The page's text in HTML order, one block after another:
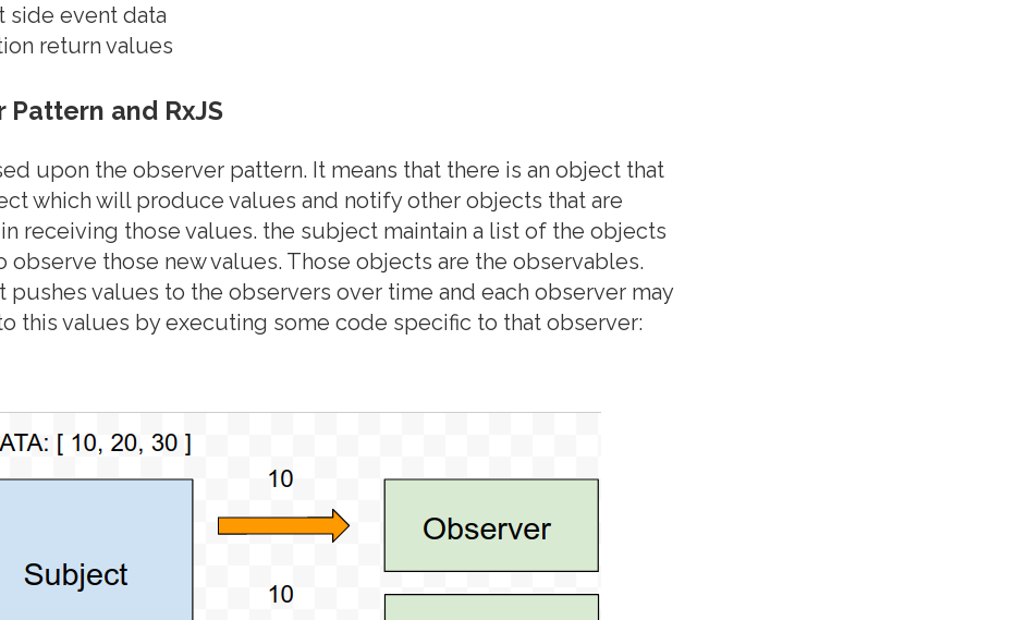
side event data
return values
Pattern and RxJS
upon the observer pattern. It means that there is an object that
which will produce values and notify other objects that are
receiving those values. the subject maintain a list of the objects
observe those new values. Those objects are the observables.
pushes values to the observers over time and each observer may
this values by executing some code specific to that observer: